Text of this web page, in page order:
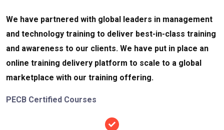
We have partnered with global leaders in management
and technology training to deliver best-in-class training
and awareness to our clients. We have put in place an
online training delivery platform to scale to a global
marketplace with our training offering.
PECB Certified Courses